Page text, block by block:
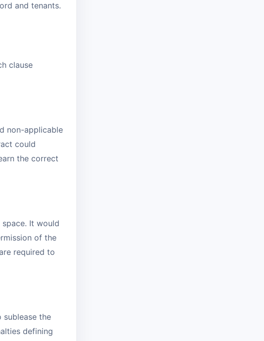
and tenants.
clause
non-applicable
could
the correct
It would
of the
required to
sublease the
defining